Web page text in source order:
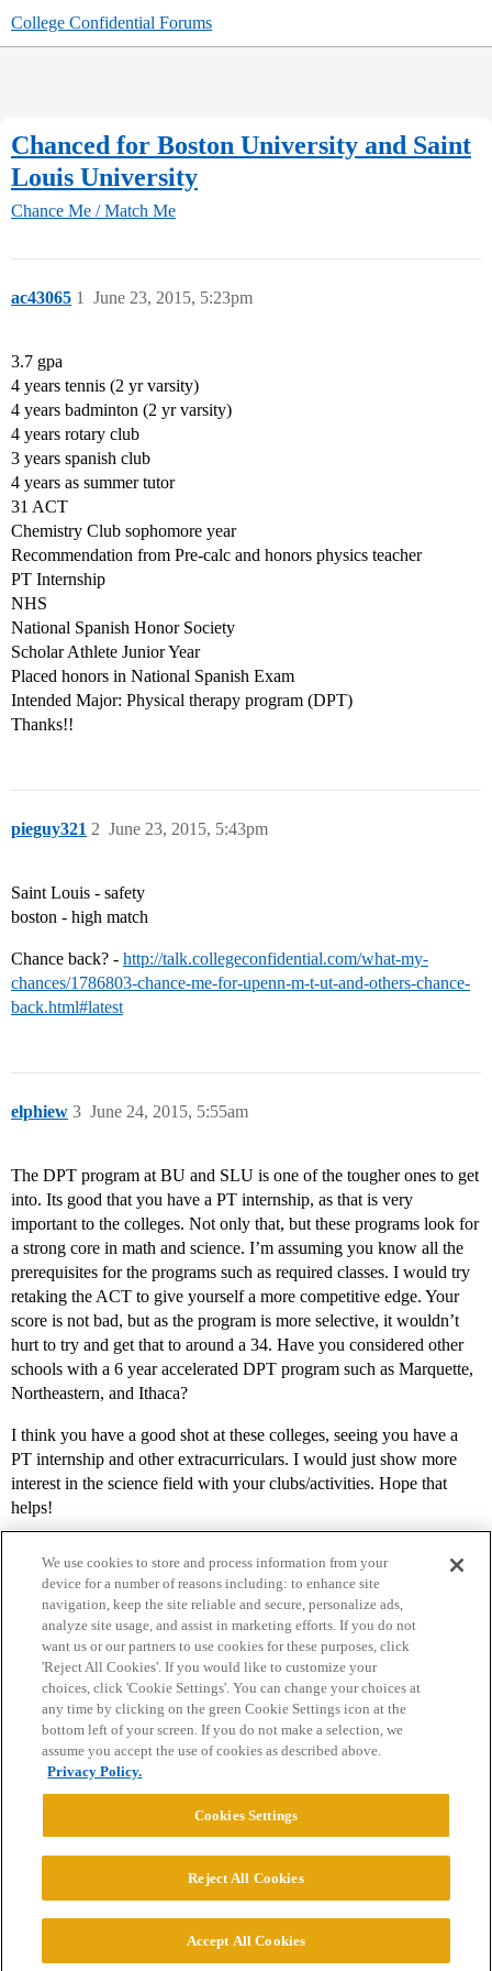
College Confidential Forums
Chanced for Boston University and Saint
Louis University
Chance Me / Match Me
ac43065 June 23, 2015, 5:23pm
1
3.7 gpa
4 years tennis (2 yr varsity)
4 years badminton (2 yr varsity)
4 years rotary club
3 years spanish club
4 years as summer tutor
31 ACT
Chemistry Club sophomore year
Recommendation from Pre-calc and honors physics teacher
PT Internship
NHS
National Spanish Honor Society
Scholar Athlete Junior Year
Placed honors in National Spanish Exam
Intended Major: Physical therapy program (DPT)
Thanks!!
pieguy321 June 23, 2015, 5:43pm
2
Saint Louis - safety
boston - high match
Chance back? - http://talk.collegeconfidential.com/what-my-
chances/1786803-chance-me-for-upenn-m-t-ut-and-others-chance-
back.html#latest
elphiew June 24, 2015, 5:55am
3
The DPT program at BU and SLU is one of the tougher ones to get
into. Its good that you have a PT internship, as that is very
important to the colleges. Not only that, but these programs look for
a strong core in math and science. I’m assuming you know all the
prerequisites for the programs such as required classes. I would try
retaking the ACT to give yourself a more competitive edge. Your
score is not bad, but as the program is more selective, it wouldn’t
hurt to try and get that to around a 34. Have you considered other
schools with a 6 year accelerated DPT program such as Marquette,
Northeastern, and Ithaca?
I think you have a good shot at these colleges, seeing you have a
PT internship and other extracurriculars. I would just show more
interest in the science field with your clubs/activities. Hope that
helps!
Home Categories Guidelines Terms of Service
Privacy Policy
Powered byDiscourse
© 2026 College Confidential, LLC. All Rights Reserved.
We use cookies to store and process information from your
device for a number of reasons including: to enhance site
navigation, keep the site reliable and secure, personalize ads,
analyze site usage, and assist in marketing efforts. If you do not
want us or our partners to use cookies for these purposes, click
'Reject All Cookies'. If you would like to customize your
choices, click 'Cookie Settings'. You can change your choices at
any time by clicking on the green Cookie Settings icon at the
bottom left of your screen. If you do not make a selection, we
assume you accept the use of cookies as described above.
Privacy Policy.
Cookies Settings
Reject All Cookies
Accept All Cookies